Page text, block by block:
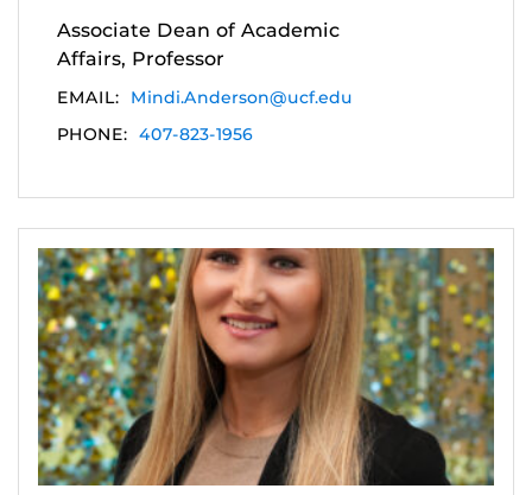
Associate Dean of Academic
Affairs, Professor
EMAIL:
Mindi.Anderson@ucf.edu
PHONE: 407-823-1956